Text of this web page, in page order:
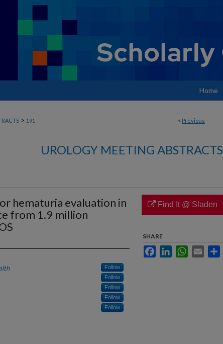
Home
< Previous
> 191
UROLOGY MEETING ABSTRACTS
hematuria evaluation in
from 1.9 million
Follow
Follow
Follow
Follow
Follow
Find It @ Sladen
SHARE
FacebookLinkedInWhatsApp
Email